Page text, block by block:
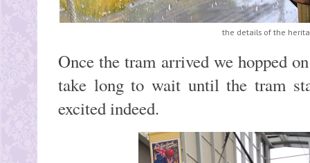
the details of the
Once the tram arrived we hopped
take long to wait until the tram
excited indeed.